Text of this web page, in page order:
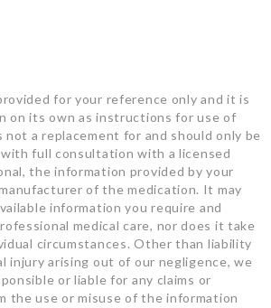
for your reference only and it is
on its own as instructions for use of
a replacement for and should only be
full consultation with a licensed
the information provided by your
of the medication. It may
information you require and
medical care, nor does it take
circumstances. Other than liability
injury arising out of our negligence, we
or liable for any claims or
the use or misuse of the information